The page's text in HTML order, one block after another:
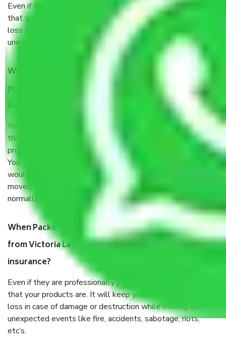
Even if they are professionally packed, you must ensure
that your products are. It will keep you safe from monetary
loss in case of damage or destruction while moving due to
unexpected events like fire, accidents, sabotage, riots, etc.
What are my responsibilities during the moving
process by the Moving company Victoria Layout
Bangalore?
You will’t not need to worry much about anything
throughout the moving process. But you will be required to
provide some documents and other items for some things.
You should talk to our field officer about this in detail, we
would suggest. It depends on the number of objects
moved and how long it takes to pack and load them. But
normally, it takes about three times as long.
When Packers and Movers safely pack all the things
from Victoria Layout Bangalore, why do I need
insurance?
Even if they are professionally packed, you must ensure
that your products are. It will keep you safe from monetary
loss in case of damage or destruction while moving due to
unexpected events like fire, accidents, sabotage, riots,
etc’s.